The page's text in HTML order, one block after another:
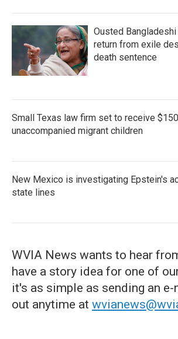
Ousted
return from exile
death sentence
Small Texas law firm set to receive
unaccompanied migrant children
New Mexico is investigating Epstein's
state lines
WVIA News wants to hear
have a story idea for one of
it's as simple as sending an e-
out anytime at